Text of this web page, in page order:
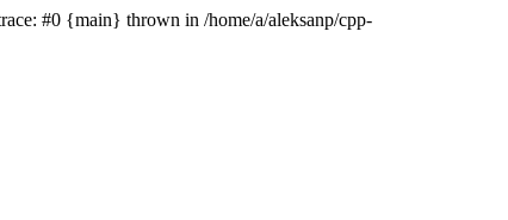
#0 {main} thrown in /home/a/aleksanp/cpp-